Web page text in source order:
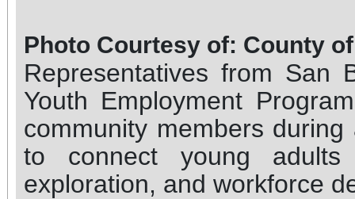
Photo Courtesy of: County
Representatives from San
Youth Employment
community members
to connect young
exploration, and workforce